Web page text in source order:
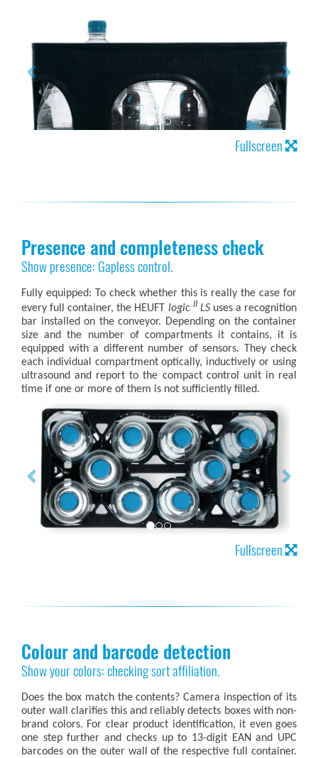
Fullscreen
Presence and completeness check
Show presence: Gapless control.
Fully equipped: To check whether this is really the case for
every full container, the HEUFT logic IILSuses a recognition
bar installed on the conveyor. Depending on the container
size and the number of compartments it contains, it is
equipped with a different number of sensors. They check
each individual compartment optically, inductively or using
ultrasound and report to the compact control unit in real
time if one or more of them is not sufficiently filled.
Fullscreen
Colour and barcode detection
Show your colors: checking sort affiliation.
Does the box match the contents? Camera inspection of its
outer wall clarifies this and reliably detects boxes with non-
brand colors. For clear product identification, it even goes
one step further and checks up to 13-digit EAN and UPC
barcodes on the outer wall of the respective full container.